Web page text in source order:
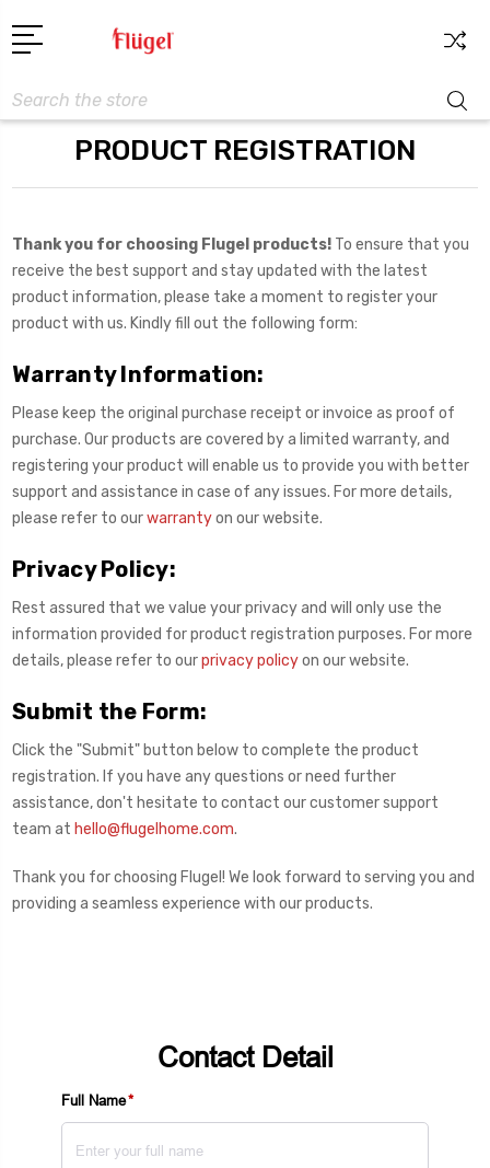
Search
PRODUCT REGISTRATION
Thank you for choosing Flugel products! To ensure that you
receive the best support and stay updated with the latest
product information, please take a moment to register your
product with us. Kindly fill out the following form:
Warranty Information:
Please keep the original purchase receipt or invoice as proof of
purchase. Our products are covered by a limited warranty, and
registering your product will enable us to provide you with better
support and assistance in case of any issues. For more details,
please refer to ourwarrantyon our website.
Privacy Policy:
Rest assured that we value your privacy and will only use the
information provided for product registration purposes. For more
details, please refer to ourprivacy policyon our website.
Submit the Form:
Click the "Submit" button below to complete the product
registration. If you have any questions or need further
assistance, don't hesitate to contact our customer support
team at hello@flugelhome.com.
Thank you for choosing Flugel! We look forward to serving you and
providing a seamless experience with our products.